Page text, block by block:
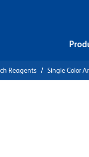
Reagents Single Color